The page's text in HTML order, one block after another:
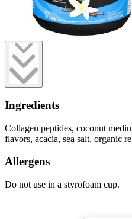
Ingredients
Collagen peptides, coconut
flavors, acacia, sea salt, organic
Allergens
Do not use in a styrofoam cup.